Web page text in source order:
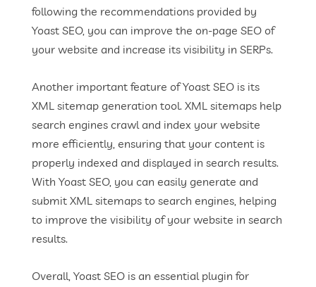
following the recommendations provided by
Yoast SEO, you can improve the on-page SEO of
your website and increase its visibility in SERPs.
Another important feature of Yoast SEO is its
XML sitemap generation tool. XML sitemaps help
search engines crawl and index your website
more efficiently, ensuring that your content is
properly indexed and displayed in search results.
With Yoast SEO, you can easily generate and
submit XML sitemaps to search engines, helping
to improve the visibility of your website in search
results.
Overall, Yoast SEO is an essential plugin for